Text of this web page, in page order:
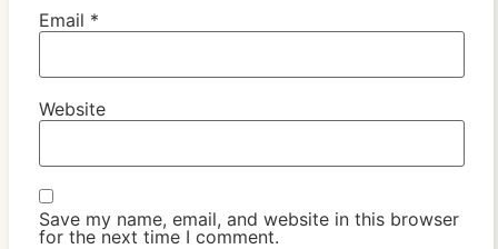
Email *
Website
Save my name, email, and website in this browser
for the next time I comment.